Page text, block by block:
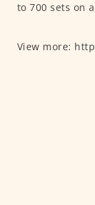
to 700 sets on
View more: